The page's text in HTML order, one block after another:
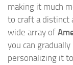
making it much
to craft a distinct
wide array of
you can
personalizing it